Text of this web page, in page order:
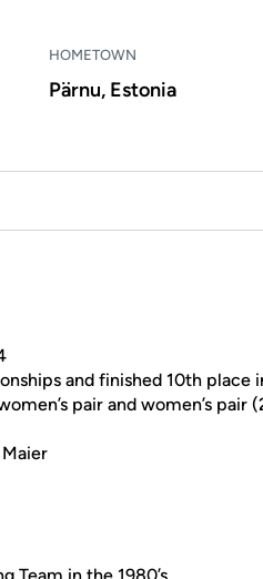
HOMETOWN
Pärnu, Estonia
and finished 10th place
pair and women’s pair